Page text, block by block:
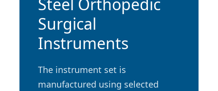
Surgical
Instruments
The instrument set is
manufactured using selected